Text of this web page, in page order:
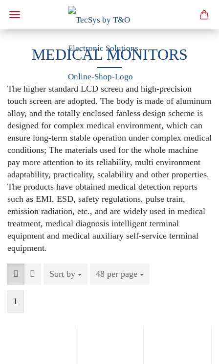
MEDICAL MONITORS
The higher standard LCD screen and high-precision
touch screen are adopted. The body is made of aluminum
alloy, and the totally enclosed fanless design scheme is
designed for complex medical environment, which can
ensure long-term stable operation under complex medical
conditions; The materials used for the whole machine
pay more attention to its reliability, multi environment
adaptability, practicality, scalability and other properties.
The products have obtained medical detection reports
such as EMI, ESD, safety regulations, pulse train,
emission radiation, etc., and are widely used in medical
treatment, medical diagnosis intelligent terminal
equipment and medical auxiliary self-service terminal
equipment.
Sort by
Sort by 48 per page
per page
1